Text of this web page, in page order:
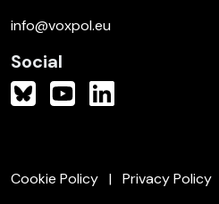
info@voxpol.eu
Social
Cookie Policy
Privacy Policy